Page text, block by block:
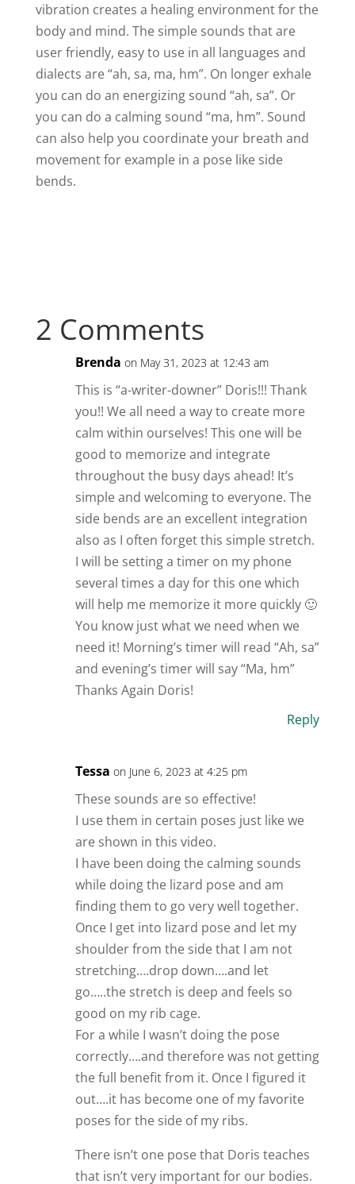
vibration creates a healing environment for the
body and mind. The simple sounds that are
user friendly, easy to use in all languages and
dialects are “ah, sa, ma, hm”. On longer exhale
you can do an energizing sound “ah, sa”. Or
you can do a calming sound “ma, hm”. Sound
can also help you coordinate your breath and
movement for example in a pose like side
bends.
2 Comments
Brenda on May 31, 2023 at 12:43 am
This is “a-writer-downer” Doris!!! Thank
you!! We all need a way to create more
calm within ourselves! This one will be
good to memorize and integrate
throughout the busy days ahead! It’s
simple and welcoming to everyone. The
side bends are an excellent integration
also as I often forget this simple stretch.
I will be setting a timer on my phone
several times a day for this one which
will help me memorize it more quickly 🙂
You know just what we need when we
need it! Morning’s timer will read “Ah, sa”
and evening’s timer will say “Ma, hm”
Thanks Again Doris!
Reply
Tessa on June 6, 2023 at 4:25 pm
These sounds are so effective!
I use them in certain poses just like we
are shown in this video.
I have been doing the calming sounds
while doing the lizard pose and am
finding them to go very well together.
Once I get into lizard pose and let my
shoulder from the side that I am not
stretching….drop down….and let
go…..the stretch is deep and feels so
good on my rib cage.
For a while I wasn’t doing the pose
correctly….and therefore was not getting
the full benefit from it. Once I figured it
out….it has become one of my favorite
poses for the side of my ribs.
There isn’t one pose that Doris teaches
that isn’t very important for our bodies.